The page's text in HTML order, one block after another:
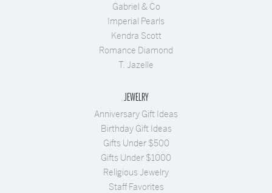
Gabriel & Co
Imperial Pearls
Kendra Scott
Romance Diamond
T. Jazelle
JEWELRY
Anniversary Gift Ideas
Birthday Gift Ideas
Gifts Under $500
Gifts Under $1000
Religious Jewelry
Staff Favorites